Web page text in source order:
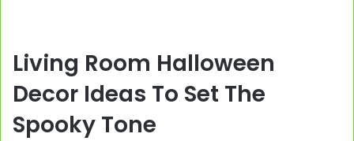
Living Room Halloween
Decor Ideas To Set The
Spooky Tone